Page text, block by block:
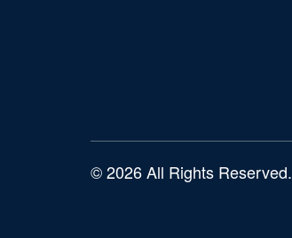
© 2026 All Rights Reserved.